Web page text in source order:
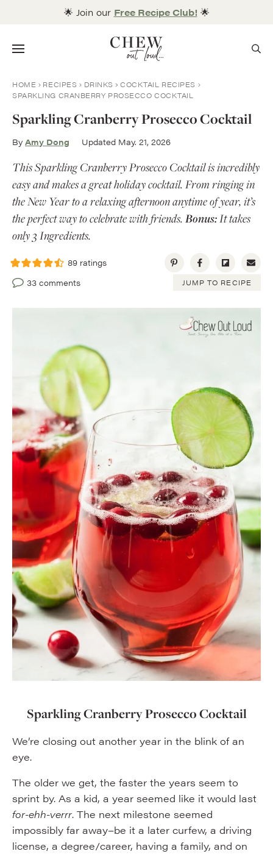
🌟 Join our Free Recipe Club! 🌟
Menu
HOME RECIPES DRINKS
COCKTAIL RECIPES
SPARKLING CRANBERRY PROSECCO COCKTAIL
Sparkling Cranberry Prosecco Cocktail
By Amy Dong Updated May. 21, 2026
This Sparkling Cranberry Prosecco Cocktail is incredibly
easy and makes a great holiday cocktail. From ringing in
the New Year to a relaxing afternoon anytime of year, it’s
the perfect way to celebrate with friends. Bonus:It takes
only 3 Ingredients.
89 ratings
33 comments
JUMP TO RECIPE
Sparkling Cranberry Prosecco Cocktail
We’re closing out another year in the blink of an
eye.
The older we get, the faster the years seem to
sprint by. As a kid, a year seemed like it would last
for-ehh-verrr. The next milestone seemed
impossibly far away–be it a later curfew, a driving
license, a degree/career, having a family, and on